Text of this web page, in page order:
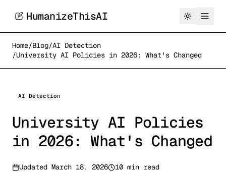
HumanizeThisAI
Home/Blog/AI Detection
/University AI Policies in 2026: What's Changed
AI Detection
University AI Policies
in 2026: What's Changed
Updated March 18, 2026 10 min read